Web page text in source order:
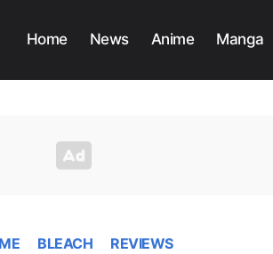
Home News Anime Manga
BLEACH REVIEWS